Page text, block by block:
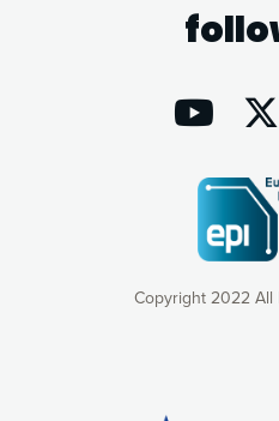
Copyright 2022 All